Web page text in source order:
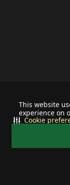
This website
experience on
Cookie